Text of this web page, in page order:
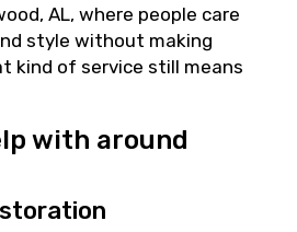
AL, where people care
style without making
kind of service still means
with around